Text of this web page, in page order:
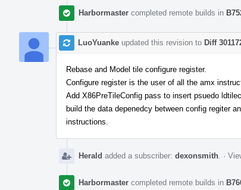
Harbormaster completed remote builds in
LuoYuanke updated this revision to Diff
Rebase and Model tile configure register.
Configure register is the user of all the amx
Add X86PreTileConfig pass to insert psuedo
build the data depenedcy between config regiter
instructions.
Herald added a subscriber: dexonsmith ·
Harbormaster completed remote builds in